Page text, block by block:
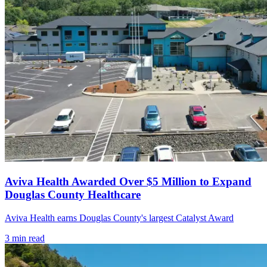
Aviva Health Awarded Over $5 Million to Expand
Douglas County Healthcare
Aviva Health earns Douglas County's largest Catalyst Award
3 min read